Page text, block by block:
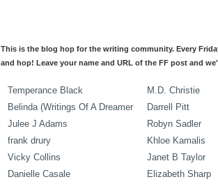
This is the blog hop for the writing community. Every
and hop! Leave your name and URL of the FF post and
Temperance Black
M.D. Christie
Belinda (Writings Of A Dreamer
Darrell Pitt
Julee J Adams
Robyn Sadler
frank drury
Khloe Kamalis
Vicky Collins
Janet B Taylor
Danielle Casale
Elizabeth Sharp